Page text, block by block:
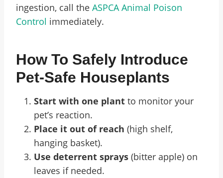
ingestion, call the ASPCA Animal Poison
Control immediately.
How To Safely Introduce
Pet-Safe Houseplants
Start with one plant to monitor your
pet’s reaction.
Place it out of reach (high shelf,
hanging basket).
Use deterrent sprays (bitter apple) on
leaves if needed.